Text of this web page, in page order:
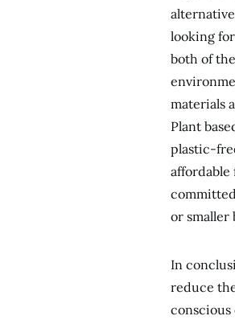
looking
both of
materials
Plant
plastic-
affordable
or smaller
In
reduce
conscious